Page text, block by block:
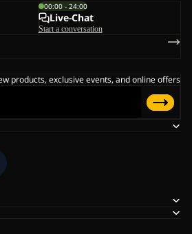
00:00 - 24:00
Live-Chat
Start a conversation
products, exclusive events, and online offers